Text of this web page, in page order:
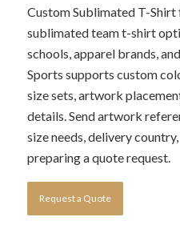
Custom Sublimated T-
sublimated team t-shirt
schools, apparel brands,
Sports supports custom
size sets, artwork
details. Send artwork
size needs, delivery
preparing a quote request.
Request a Quote